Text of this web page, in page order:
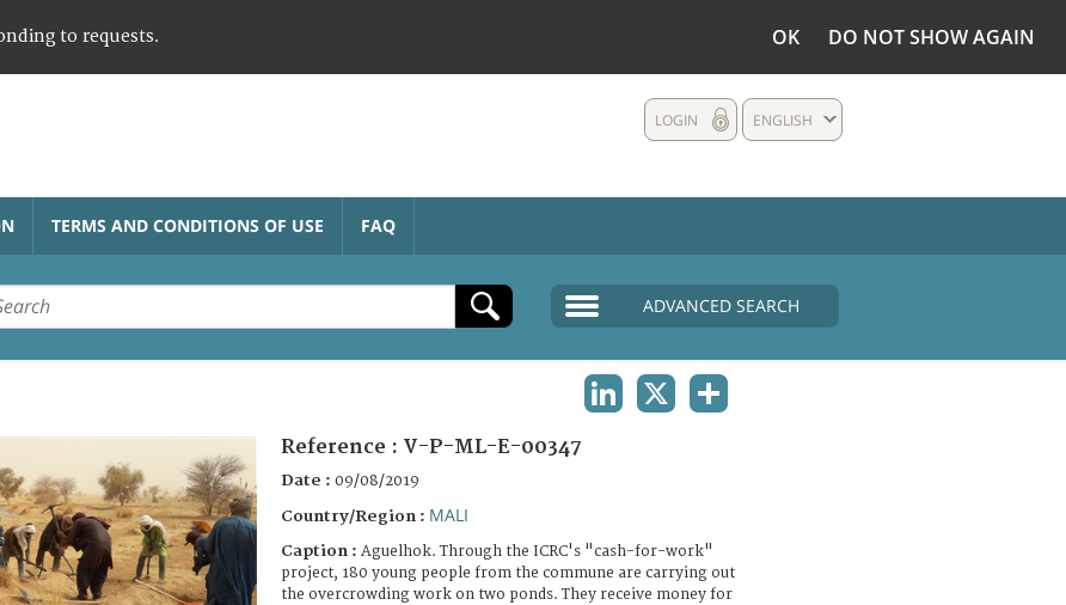
to requests. OK DO NOT SHOW AGAIN
ENGLISH
LOGIN
TERMS AND CONDITIONS OF USE FAQ
ADVANCED SEARCH
Reference : V-P-ML-E-00347
Date : 09/08/2019
Country/Region : MALI
Caption : Aguelhok. Through the ICRC's "cash-for-work"
project, 180 young people from the commune are carrying out
the overcrowding work on two ponds. They receive money for